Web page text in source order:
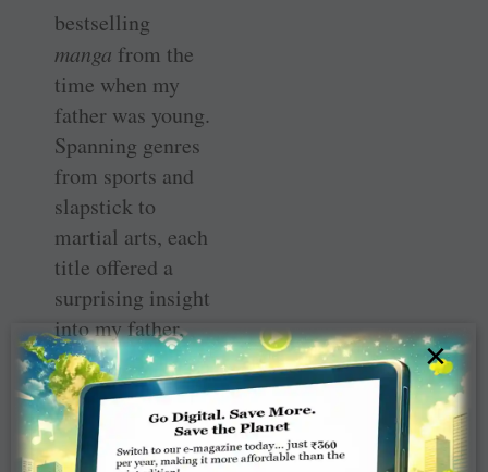
bestselling
manga from the
time when my
father was young.
Spanning genres
from sports and
slapstick to
martial arts, each
title offered a
surprising insight
into my father,
whom I had
always thought of
as a rather
reserved and
×